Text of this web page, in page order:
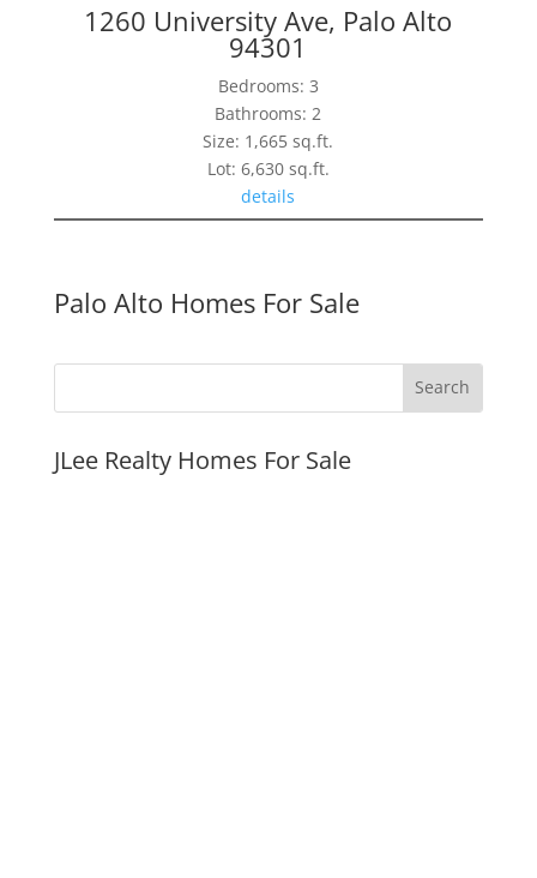
1260 University Ave, Palo Alto
94301
Bedrooms: 3
Bathrooms: 2
Size: 1,665 sq.ft.
Lot: 6,630 sq.ft.
details
Palo Alto Homes For Sale
JLee Realty Homes For Sale